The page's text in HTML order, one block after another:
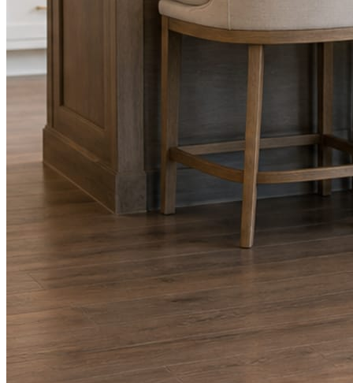
Facts, voice, image quality, and stock phrasing get checked before
anything reaches Facebook or Instagram.
You are the source of truth. The posting is ours.
A post every day. More when you send
Base rhythm
A fresh post every day.
Written and designed in your brand, with photography generated for
the day’s topic. The feed fills even in the weeks you send nothing.
As you send
Every photo becomes a post.
A shot from the truck, the chair, or the job site gets written up and
published within a day. Before, progress, and after stories from the
photos already on your phone.